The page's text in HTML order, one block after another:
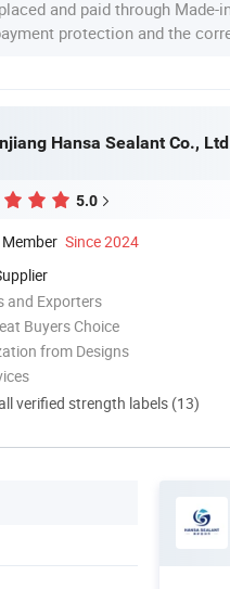
and paid through Made-
protection and the
Hansa Sealant Co.,
5.0
Since 2024
and Exporters
Buyers Choice
from Designs
verified strength labels (13)